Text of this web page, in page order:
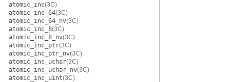
atomic_inc(3C)
atomic_inc_64(3C)
atomic_inc_64_nv(3C)
atomic_inc_8(3C)
atomic_inc_8_nv(3C)
atomic_inc_ptr(3C)
atomic_inc_ptr_nv(3C)
atomic_inc_uchar(3C)
atomic_inc_uchar_nv(3C)
atomic_inc_uint(3C)